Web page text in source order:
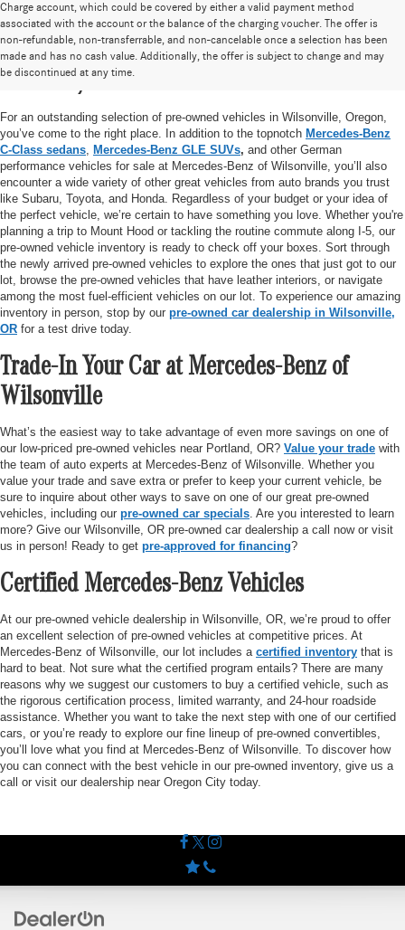
Charge account, which could be covered by either a valid payment method
associated with the account or the balance of the charging voucher. The offer is
non-refundable, non-transferrable, and non-cancelable once a selection has been
made and has no cash value. Additionally, the offer is subject to change and may
be discontinued at any time.
High-Quality Pre-Owned Vehicles near
Portland, OR
For an outstanding selection of pre-owned vehicles in Wilsonville, Oregon,
you’ve come to the right place. In addition to the topnotch Mercedes-Benz
C-Class sedans Mercedes-Benz GLE SUVs, and other German
performance vehicles for sale at Mercedes-Benz of Wilsonville, you’ll also
encounter a wide variety of other great vehicles from auto brands you trust
like Subaru, Toyota, and Honda. Regardless of your budget or your idea of
the perfect vehicle, we’re certain to have something you love. Whether you're
planning a trip to Mount Hood or tackling the routine commute along I-5, our
pre-owned vehicle inventory is ready to check off your boxes. Sort through
the newly arrived pre-owned vehicles to explore the ones that just got to our
lot, browse the pre-owned vehicles that have leather interiors, or navigate
among the most fuel-efficient vehicles on our lot. To experience our amazing
inventory in person, stop by our pre-owned car dealership in Wilsonville,
OR for a test drive today.
Trade-In Your Car at Mercedes-Benz of
Wilsonville
What’s the easiest way to take advantage of even more savings on one of
our low-priced pre-owned vehicles near Portland, OR? Value your trade with
the team of auto experts at Mercedes-Benz of Wilsonville. Whether you
value your trade and save extra or prefer to keep your current vehicle, be
sure to inquire about other ways to save on one of our great pre-owned
vehicles, including our pre-owned car specials . Are you interested to learn
more? Give our Wilsonville, OR pre-owned car dealership a call now or visit
us in person! Ready to get pre-approved for financing?
Certified Mercedes-Benz Vehicles
At our pre-owned vehicle dealership in Wilsonville, OR, we’re proud to offer
an excellent selection of pre-owned vehicles at competitive prices. At
Mercedes-Benz of Wilsonville, our lot includes a certified inventory that is
hard to beat. Not sure what the certified program entails? There are many
reasons why we suggest our customers to buy a certified vehicle, such as
the rigorous certification process, limited warranty, and 24-hour roadside
assistance. Whether you want to take the next step with one of our certified
cars, or you’re ready to explore our fine lineup of pre-owned convertibles,
you’ll love what you find at Mercedes-Benz of Wilsonville. To discover how
you can connect with the best vehicle in our pre-owned inventory, give us a
call or visit our dealership near Oregon City today.